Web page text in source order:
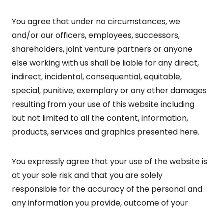
You agree that under no circumstances, we
and/or our officers, employees, successors,
shareholders, joint venture partners or anyone
else working with us shall be liable for any direct,
indirect, incidental, consequential, equitable,
special, punitive, exemplary or any other damages
resulting from your use of this website including
but not limited to all the content, information,
products, services and graphics presented here.
You expressly agree that your use of the website is
at your sole risk and that you are solely
responsible for the accuracy of the personal and
any information you provide, outcome of your